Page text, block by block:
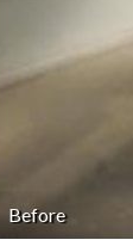
Before